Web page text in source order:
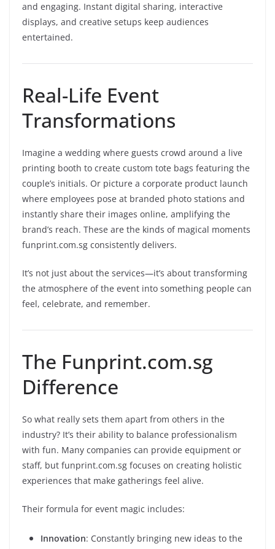
and engaging. Instant digital sharing, interactive
displays, and creative setups keep audiences
entertained.
Real-Life Event
Transformations
Imagine a wedding where guests crowd around a live
printing booth to create custom tote bags featuring the
couple’s initials. Or picture a corporate product launch
where employees pose at branded photo stations and
instantly share their images online, amplifying the
brand’s reach. These are the kinds of magical moments
funprint.com.sg consistently delivers.
It’s not just about the services—it’s about transforming
the atmosphere of the event into something people can
feel, celebrate, and remember.
The Funprint.com.sg
Difference
So what really sets them apart from others in the
industry? It’s their ability to balance professionalism
with fun. Many companies can provide equipment or
staff, but funprint.com.sg focuses on creating holistic
experiences that make gatherings feel alive.
Their formula for event magic includes:
Innovation: Constantly bringing new ideas to the